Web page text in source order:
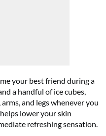
your best friend during a
a handful of ice cubes,
and legs whenever you
lower your skin
refreshing sensation.